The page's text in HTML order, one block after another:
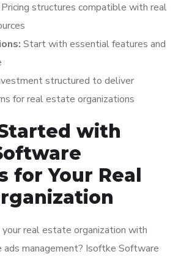
Pricing structures compatible with real
Start with essential features and
structured to deliver
for real estate organizations
with
for Your Real
real estate organization with
management? Isoftke Software